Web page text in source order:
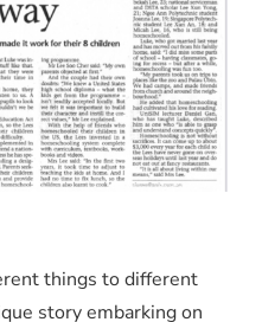
things to different
story embarking on